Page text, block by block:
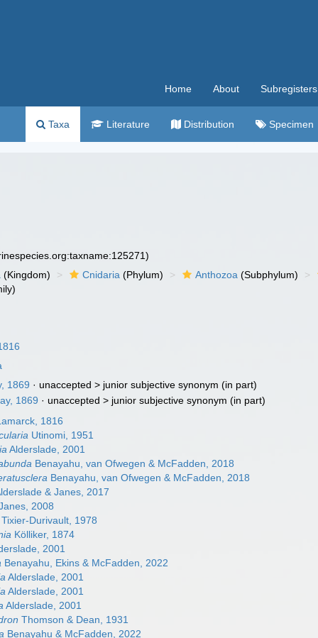
Home About Subregisters
Taxa Literature Distribution Specimen
(Kingdom) Cnidaria (Phylum) Anthozoa (Subphylum)
1869 · unaccepted > junior subjective synonym (in part)
1869 · unaccepted > junior subjective synonym (in part)
1816
Utinomi, 1951
Alderslade, 2001
Benayahu, van Ofwegen & McFadden, 2018
Benayahu, van Ofwegen & McFadden, 2018
& Janes, 2017
2008
Tixier-Durivault, 1978
Kölliker, 1874
2001
Benayahu, Ekins & McFadden, 2022
Alderslade, 2001
Alderslade, 2001
Alderslade, 2001
Thomson & Dean, 1931
Benayahu & McFadden, 2022